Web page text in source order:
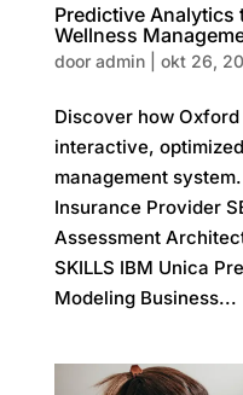
Predictive Analytics
Wellness
door admin| okt 26,
Discover how
interactive,
management
Insurance Provider
Assessment
SKILLS IBM Unica
Modeling Business...